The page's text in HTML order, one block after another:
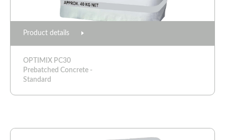
Product details
OPTIMIX PC30
Prebatched Concrete -
Standard